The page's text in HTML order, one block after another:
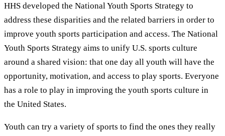
HHS developed the National Youth Sports Strategy to
address these disparities and the related barriers in order to
improve youth sports participation and access. The National
Youth Sports Strategy aims to unify U.S. sports culture
around a shared vision: that one day all youth will have the
opportunity, motivation, and access to play sports. Everyone
has a role to play in improving the youth sports culture in
the United States.
Youth can try a variety of sports to find the ones they really